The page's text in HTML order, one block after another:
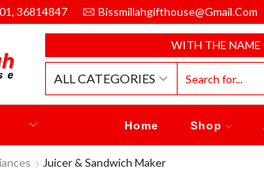
36814847 Bissmillahgifthouse@gmail.com
WITH THE
ALL CATEGORIES
Home Shop
Juicer & Sandwich Maker